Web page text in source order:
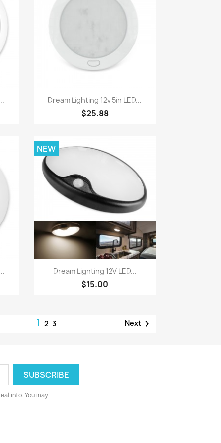
Quick view
Dream Lighting 12v 5in LED...
$25.88
 Quick view
Dream Lighting 12V LED...
$15.00
NEW
1 2 3 Next
info. You may